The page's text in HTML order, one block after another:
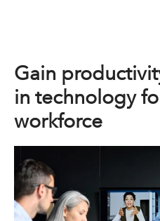
Gain
in technology
workforce